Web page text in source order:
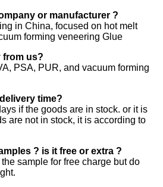
or manufacturer ?
in China, focused on hot melt
forming veneering Glue
from us?
PSA, PUR, and vacuum forming
time?
if the goods are in stock. or it is
are not in stock, it is according to
? is it free or extra ?
sample for free charge but do